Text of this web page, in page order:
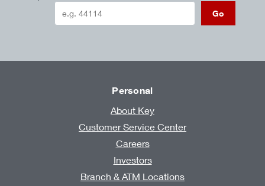
Go
Personal
About Key
Customer Service Center
Careers
Investors
Branch & ATM Locations